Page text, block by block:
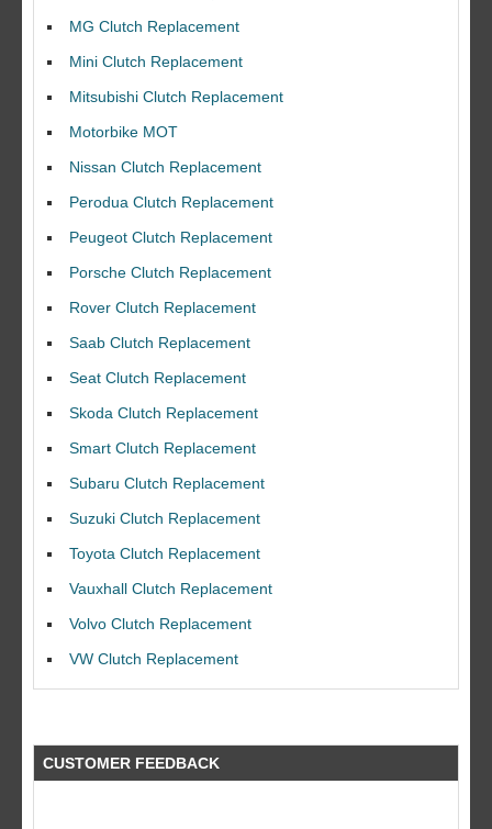
MG Clutch Replacement
Mini Clutch Replacement
Mitsubishi Clutch Replacement
Motorbike MOT
Nissan Clutch Replacement
Perodua Clutch Replacement
Peugeot Clutch Replacement
Porsche Clutch Replacement
Rover Clutch Replacement
Saab Clutch Replacement
Seat Clutch Replacement
Skoda Clutch Replacement
Smart Clutch Replacement
Subaru Clutch Replacement
Suzuki Clutch Replacement
Toyota Clutch Replacement
Vauxhall Clutch Replacement
Volvo Clutch Replacement
VW Clutch Replacement
CUSTOMER FEEDBACK
I would like to thank Dave and his team for a great job for my clutch